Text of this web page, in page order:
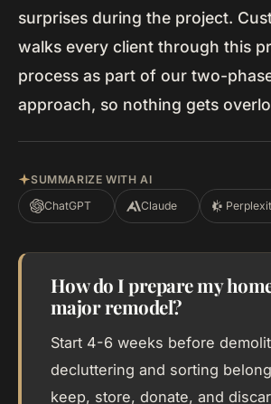
surprises during the project.
walks every client through this
process as part of our two-
approach, so nothing gets
SUMMARIZE WITH AI
ChatGPT
Claude
How do I prepare my
major remodel?
Start 4-6 weeks before
decluttering and sorting
keep, store, donate, and